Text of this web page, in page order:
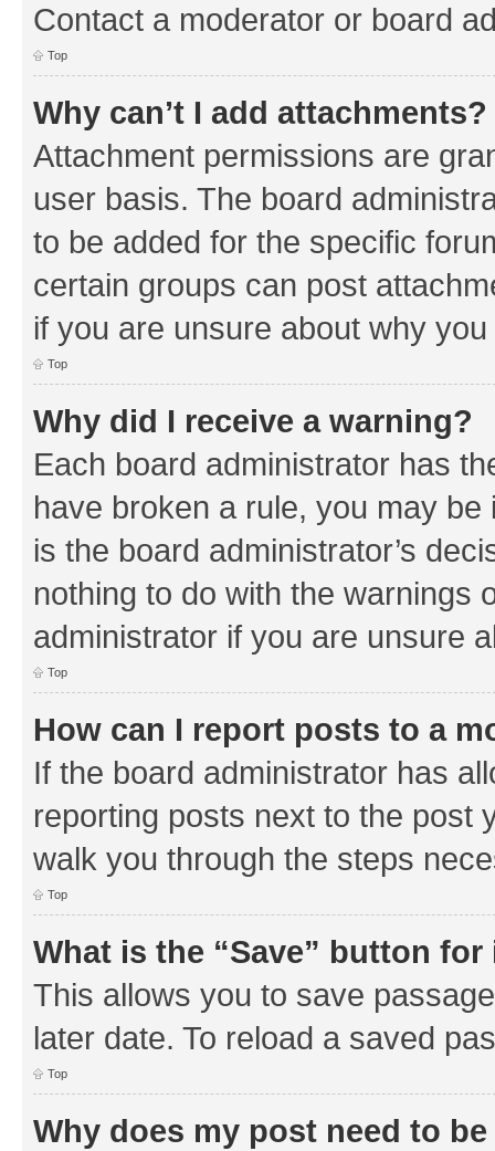
Contact a moderator or board
Top
Why can’t I add attachments?
Attachment permissions are
user basis. The board
to be added for the specific
certain groups can post
if you are unsure about why
Top
Why did I receive a warning?
Each board administrator has
have broken a rule, you may
is the board administrator’s
nothing to do with the warnings
administrator if you are unsure
Top
How can I report posts to a
If the board administrator has
reporting posts next to the post
walk you through the steps
Top
What is the “Save” button
This allows you to save
later date. To reload a saved
Top
Why does my post need to